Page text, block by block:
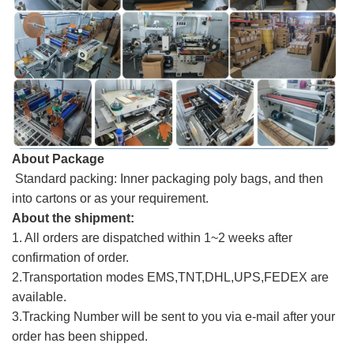
About Package
Standard packing: Inner packaging poly bags, and then
into cartons or as your requirement.
About the shipment:
1. All orders are dispatched within 1~2 weeks after
confirmation of order.
2.Transportation modes EMS,TNT,DHL,UPS,FEDEX are
available.
3.Tracking Number will be sent to you via e-mail after your
order has been shipped.